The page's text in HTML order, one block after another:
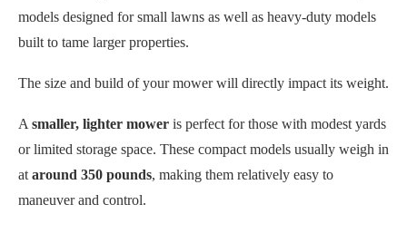
models designed for small lawns as well as heavy-duty models
built to tame larger properties.
The size and build of your mower will directly impact its weight.
A smaller, lighter mower is perfect for those with modest yards
or limited storage space. These compact models usually weigh in
at around 350 pounds, making them relatively easy to
maneuver and control.